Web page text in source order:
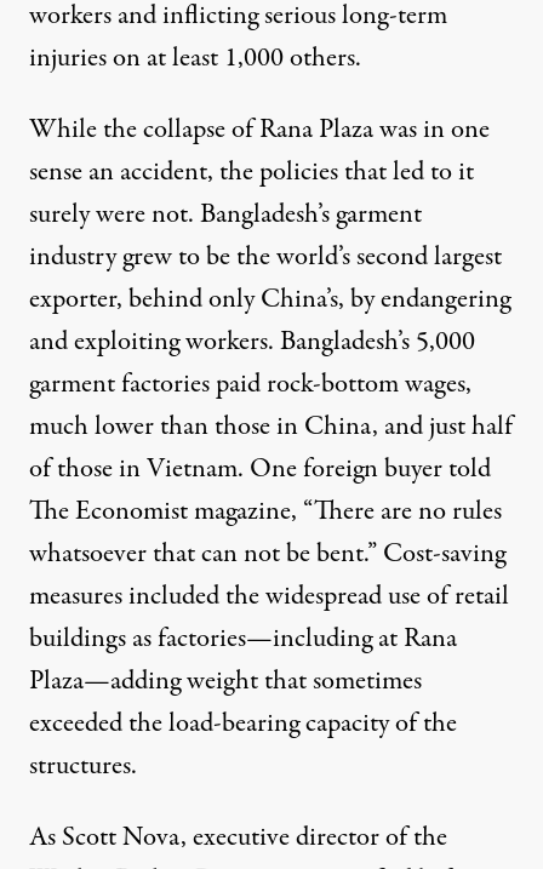
workers and inflicting serious long-term
injuries on at least 1,000 others.
While the collapse of Rana Plaza was in one
sense an accident, the policies that led to it
surely were not. Bangladesh’s garment
industry grew to be the world’s second largest
exporter, behind only China’s, by endangering
and exploiting workers. Bangladesh’s 5,000
garment factories paid rock-bottom wages,
much lower than those in China, and just half
of those in Vietnam. One foreign buyer told
The Economist magazine, “There are no rules
whatsoever that can not be bent.” Cost-saving
measures included the widespread use of retail
buildings as factories—including at Rana
Plaza—adding weight that sometimes
exceeded the load-bearing capacity of the
structures.
As Scott Nova, executive director of the